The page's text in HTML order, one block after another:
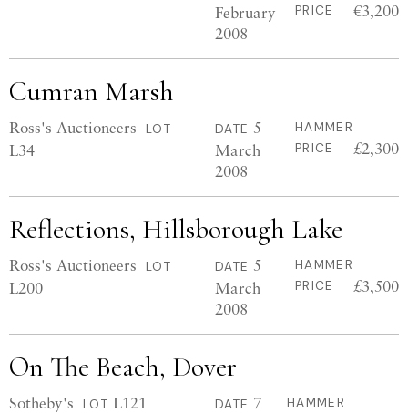
February
2008
PRICE
€3,200
Cumran Marsh
Ross's Auctioneers LOT
L34
DATE 5
March
2008
HAMMER
PRICE
£2,300
Reflections, Hillsborough Lake
Ross's Auctioneers LOT
L200
DATE 5
March
2008
HAMMER
PRICE
£3,500
On The Beach, Dover
Sotheby's LOT L121 DATE 7
HAMMER